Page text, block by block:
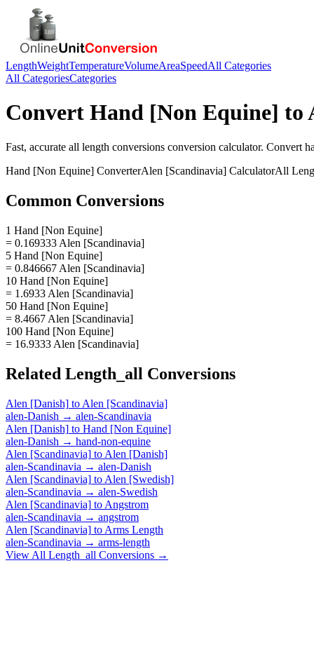
LengthWeightTemperatureVolumeAreaSpeedAll Categories
All CategoriesCategories
Convert Hand [Non Equine] to
Fast, accurate all length conversions conversion calculator. Convert
Hand [Non Equine] ConverterAlen [Scandinavia] CalculatorAll
Common Conversions
1 Hand [Non Equine]
= 0.169333 Alen [Scandinavia]
5 Hand [Non Equine]
= 0.846667 Alen [Scandinavia]
10 Hand [Non Equine]
= 1.6933 Alen [Scandinavia]
50 Hand [Non Equine]
= 8.4667 Alen [Scandinavia]
100 Hand [Non Equine]
= 16.9333 Alen [Scandinavia]
Related Length_all Conversions
Alen [Danish] to Alen [Scandinavia]
alen-Danish → alen-Scandinavia
Alen [Danish] to Hand [Non Equine]
alen-Danish → hand-non-equine
Alen [Scandinavia] to Alen [Danish]
alen-Scandinavia → alen-Danish
Alen [Scandinavia] to Alen [Swedish]
alen-Scandinavia → alen-Swedish
Alen [Scandinavia] to Angstrom
alen-Scandinavia → angstrom
Alen [Scandinavia] to Arms Length
alen-Scandinavia → arms-length
View All Length_all Conversions →